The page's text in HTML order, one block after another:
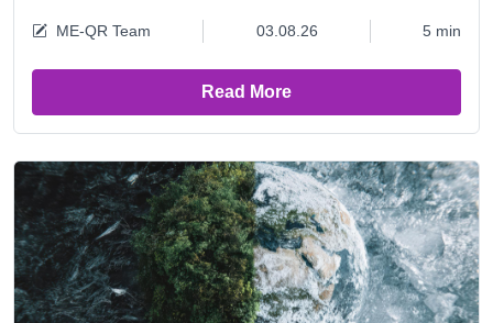
ME-QR Team 03.08.26 5 min
Read More